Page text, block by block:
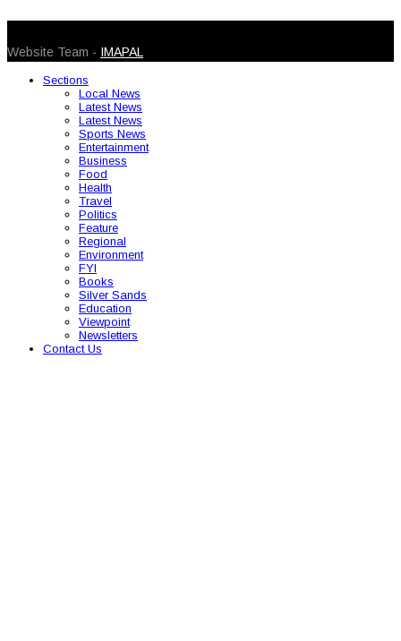
Website Team - IMAPAL
Sections
Local News
Latest News
Latest News
Sports News
Entertainment
Business
Food
Health
Travel
Politics
Feature
Regional
Environment
FYI
Books
Silver Sands
Education
Viewpoint
Newsletters
Contact Us